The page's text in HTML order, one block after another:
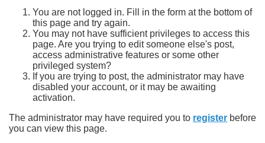
You are not logged in. Fill in the form at the bottom of
this page and try again.
You may not have sufficient privileges to access this
page. Are you trying to edit someone else's post,
access administrative features or some other
privileged system?
If you are trying to post, the administrator may have
disabled your account, or it may be awaiting
activation.
The administrator may have required you to register before
you can view this page.